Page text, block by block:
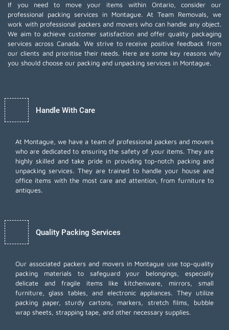
If you need to move your items within Ontario, consider our
professional packing services in Montague. At Team Removals, we
work with professional packers and movers who can handle any object.
We aim to achieve customer satisfaction and offer quality packaging
services across Canada. We strive to receive positive feedback from
our clients and prioritise their needs. Here are some key reasons why
you should choose our packing and unpacking services in Montague.
Handle With Care
At Montague, we have a team of professional packers and movers
who are dedicated to ensuring the safety of your items. They are
highly skilled and take pride in providing top-notch packing and
unpacking services. They are trained to handle your house and
office items with the most care and attention, from furniture to
antiques.
Quality Packing Services
Our associated packers and movers in Montague use top-quality
packing materials to safeguard your belongings, especially
delicate and fragile items like kitchenware, mirrors, small
furniture, glass tables, and electronic appliances. They utilize
packing paper, sturdy cartons, markers, stretch films, bubble
wrap sheets, strapping tape, and other necessary supplies.